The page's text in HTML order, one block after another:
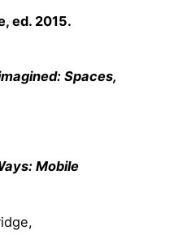
ed. 2015.
Spaces,
Mobile